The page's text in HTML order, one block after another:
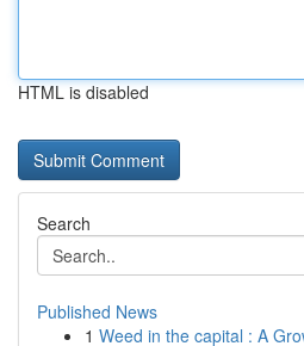
HTML is disabled
Search
Published News
1 Weed in the capital : A